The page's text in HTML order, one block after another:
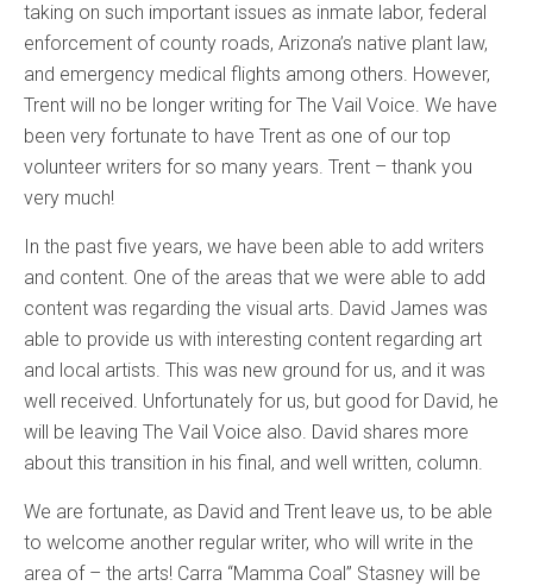
taking on such important issues as inmate labor, federal
enforcement of county roads, Arizona’s native plant law,
and emergency medical flights among others. However,
Trent will no be longer writing for The Vail Voice. We have
been very fortunate to have Trent as one of our top
volunteer writers for so many years. Trent – thank you
very much!
In the past five years, we have been able to add writers
and content. One of the areas that we were able to add
content was regarding the visual arts. David James was
able to provide us with interesting content regarding art
and local artists. This was new ground for us, and it was
well received. Unfortunately for us, but good for David, he
will be leaving The Vail Voice also. David shares more
about this transition in his final, and well written, column.
We are fortunate, as David and Trent leave us, to be able
to welcome another regular writer, who will write in the
area of – the arts! Carra “Mamma Coal” Stasney will be